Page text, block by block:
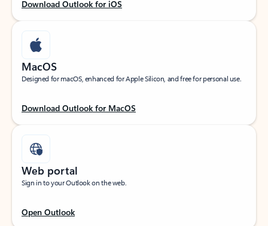
Download Outlook for iOS
MacOS
Designed for macOS, enhanced for Apple Silicon, and free for personal use.
Download Outlook for MacOS
Web portal
Sign in to your Outlook on the web.
Open Outlook